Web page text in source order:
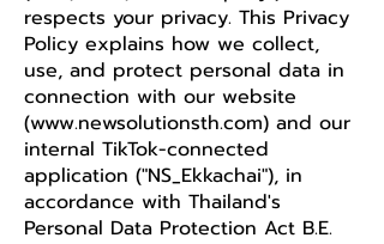
respects your privacy. This Privacy
Policy explains how we collect,
use, and protect personal data in
connection with our website
(www.newsolutionsth.com) and our
internal TikTok-connected
application ("NS_Ekkachai"), in
accordance with Thailand's
Personal Data Protection Act B.E.